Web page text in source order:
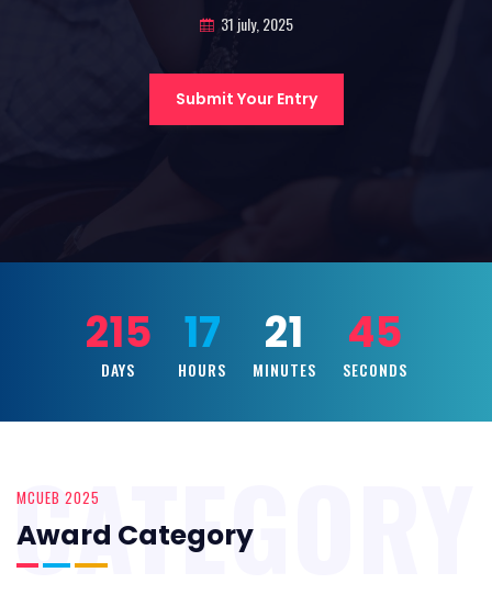
31 july, 2025
Submit Your Entry
215
DAYS
17
HOURS
21
MINUTES
43
SECONDS
MCUEB 2025
Award Category
CATEGORY